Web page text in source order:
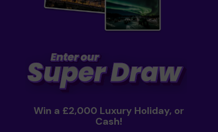
Win a £2,000 Luxury Holiday, or
Cash!